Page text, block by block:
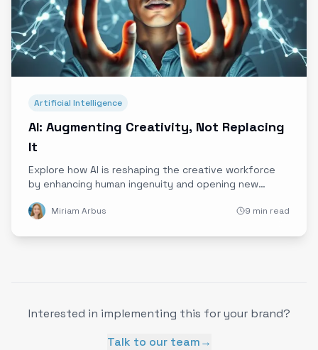
Artificial Intelligence
AI: Augmenting Creativity, Not Replacing
It
Explore how AI is reshaping the creative workforce
by enhancing human ingenuity and opening new
Miriam Arbus 9 min read
Interested in implementing this for your brand?
Talk to our team→